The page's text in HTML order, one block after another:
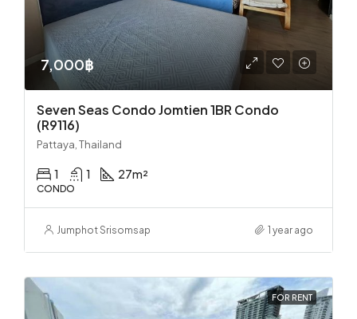
7,000฿
Seven Seas Condo Jomtien 1BR Condo
(R9116)
Pattaya, Thailand
1 1 27m²
CONDO
Jumphot Srisomsap 1 year ago
FOR RENT